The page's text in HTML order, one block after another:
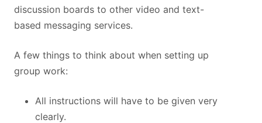
discussion boards to other video and text-
based messaging services.
A few things to think about when setting up
group work:
All instructions will have to be given very
clearly.